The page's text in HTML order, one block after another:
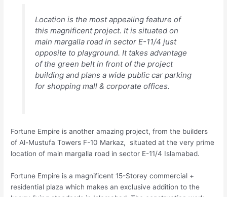
Location is the most appealing feature of
this magnificent project. It is situated on
main margalla road in sector E-11/4 just
opposite to playground. It takes advantage
of the green belt in front of the project
building and plans a wide public car parking
for shopping mall & corporate offices.
Fortune Empire is another amazing project, from the builders
of Al-Mustufa Towers F-10 Markaz, situated at the very prime
location of main margalla road in sector E-11/4 Islamabad.
Fortune Empire is a magnificent 15-Storey commercial +
residential plaza which makes an exclusive addition to the